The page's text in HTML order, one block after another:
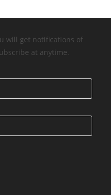
will get notifications of
at anytime.